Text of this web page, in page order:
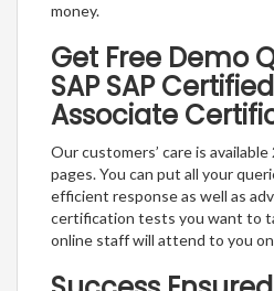
money.
Get Free Demo
SAP SAP
Associate
Our customers’ care is
pages. You can put all your
efficient response as well as
certification tests you want to
online staff will attend to you